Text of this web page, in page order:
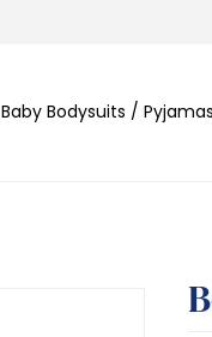
Baby Bodysuits / Pyjamas